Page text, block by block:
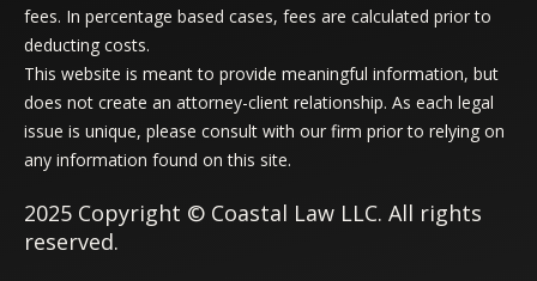
fees. In percentage based cases, fees are calculated prior to
deducting costs.
This website is meant to provide meaningful information, but
does not create an attorney-client relationship. As each legal
issue is unique, please consult with our firm prior to relying on
any information found on this site.
2025 Copyright © Coastal Law LLC. All rights
reserved.